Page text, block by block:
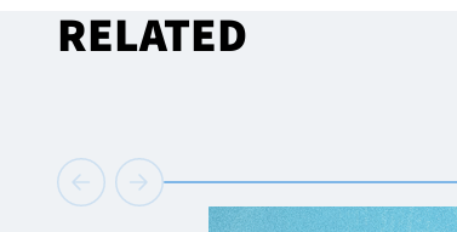
RELATED